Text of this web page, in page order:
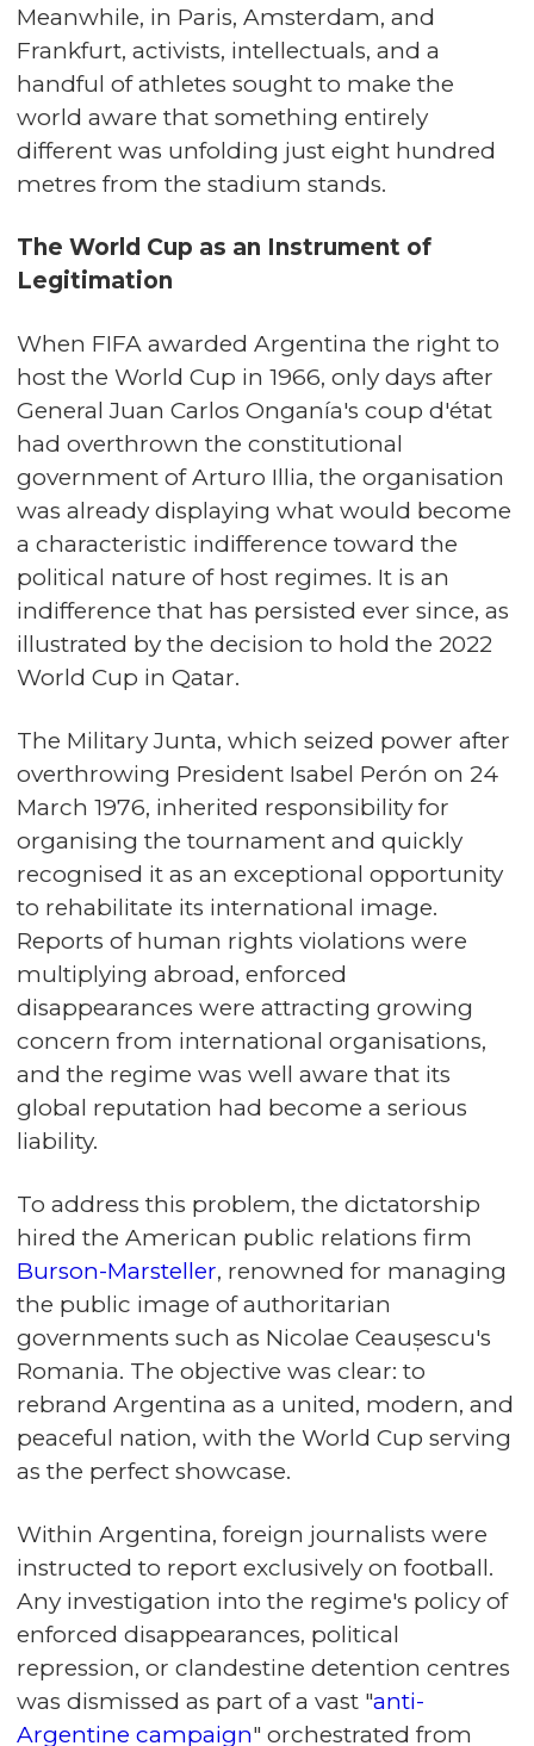
Meanwhile, in Paris, Amsterdam, and
Frankfurt, activists, intellectuals, and a
handful of athletes sought to make the
world aware that something entirely
different was unfolding just eight hundred
metres from the stadium stands.
The World Cup as an Instrument of
Legitimation
When FIFA awarded Argentina the right to
host the World Cup in 1966, only days after
General Juan Carlos Onganía's coup d'état
had overthrown the constitutional
government of Arturo Illia, the organisation
was already displaying what would become
a characteristic indifference toward the
political nature of host regimes. It is an
indifference that has persisted ever since, as
illustrated by the decision to hold the 2022
World Cup in Qatar.
The Military Junta, which seized power after
overthrowing President Isabel Perón on 24
March 1976, inherited responsibility for
organising the tournament and quickly
recognised it as an exceptional opportunity
to rehabilitate its international image.
Reports of human rights violations were
multiplying abroad, enforced
disappearances were attracting growing
concern from international organisations,
and the regime was well aware that its
global reputation had become a serious
liability.
To address this problem, the dictatorship
hired the American public relations firm
Burson-Marsteller, renowned for managing
the public image of authoritarian
governments such as Nicolae Ceaușescu's
Romania. The objective was clear: to
rebrand Argentina as a united, modern, and
peaceful nation, with the World Cup serving
as the perfect showcase.
Within Argentina, foreign journalists were
instructed to report exclusively on football.
Any investigation into the regime's policy of
enforced disappearances, political
repression, or clandestine detention centres
was dismissed as part of a vast "anti-
Argentine campaign" orchestrated from